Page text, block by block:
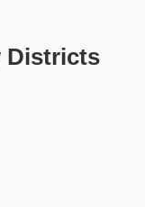
Districts